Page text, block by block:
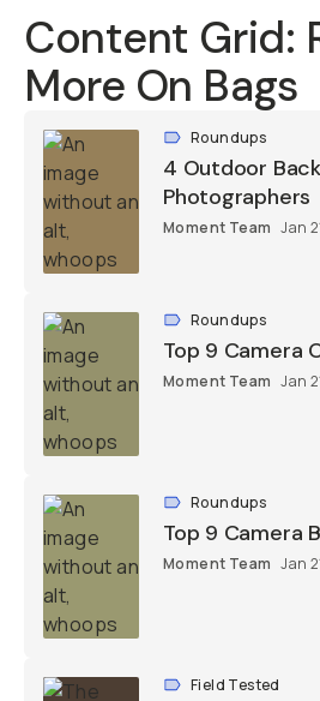
Content Grid:
More On Bags
Roundups
4 Outdoor
Photographers
Moment Team Jan
Roundups
Top 9 Camera
Moment Team Jan
Roundups
Top 9 Camera
Moment Team Jan
Field Tested